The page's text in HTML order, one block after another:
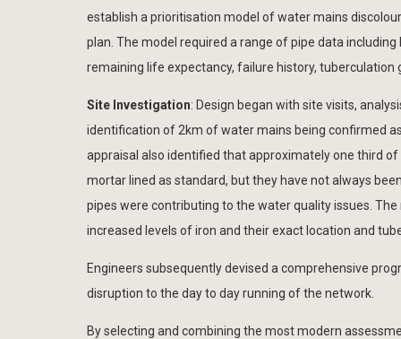
establish a prioritisation model of water mains
plan. The model required a range of pipe data
remaining life expectancy, failure history, tuberculation
Site Investigation: Design began with site visits,
identification of 2km of water mains being confirmed
appraisal also identified that approximately one third
mortar lined as standard, but they have not always
pipes were contributing to the water quality issues.
increased levels of iron and their exact location and
Engineers subsequently devised a comprehensive
disruption to the day to day running of the network.
By selecting and combining the most modern